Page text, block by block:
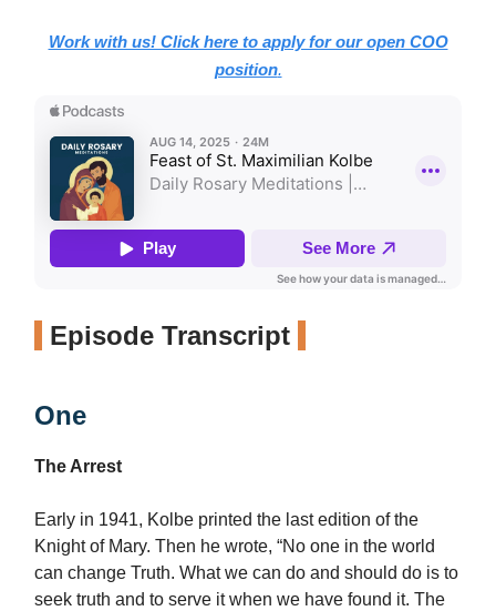
Work with us! Click here to apply for our open COO
position.
Episode Transcript
One
The Arrest
Early in 1941, Kolbe printed the last edition of the
Knight of Mary. Then he wrote, “No one in the world
can change Truth. What we can do and should do is to
seek truth and to serve it when we have found it. The